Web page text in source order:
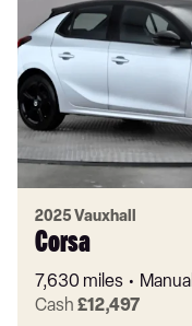
2025 Vauxhall
Corsa
7,630 miles Manual
Cash £12,497